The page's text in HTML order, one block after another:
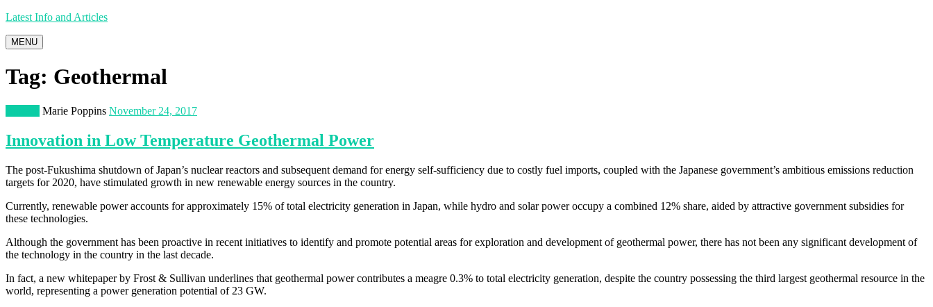
Latest Info and Articles
MENU
Tag: Geothermal
Marie Poppins November 24, 2017
Innovation in Low Temperature Geothermal Power
The post-Fukushima shutdown of Japan’s nuclear reactors and subsequent demand for energy self-sufficiency due to costly fuel imports, coupled with the Japanese government’s ambitious emissions reduction
targets for 2020, have stimulated growth in new renewable energy sources in the country.
Currently, renewable power accounts for approximately 15% of total electricity generation in Japan, while hydro and solar power occupy a combined 12% share, aided by attractive government subsidies for
these technologies.
Although the government has been proactive in recent initiatives to identify and promote potential areas for exploration and development of geothermal power, there has not been any significant development of
the technology in the country in the last decade.
In fact, a new whitepaper by Frost & Sullivan underlines that geothermal power contributes a meagre 0.3% to total electricity generation, despite the country possessing the third largest geothermal resource in the
world, representing a power generation potential of 23 GW.